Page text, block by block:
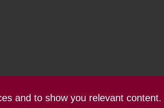
and to show you relevant